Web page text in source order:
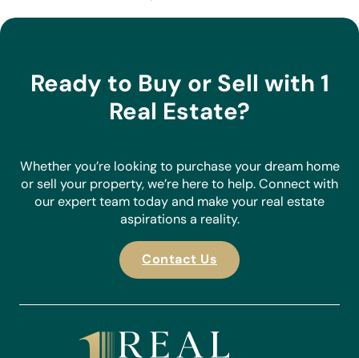
Ready to Buy or Sell with 1
Real Estate?
Whether you’re looking to purchase your dream home
or sell your property, we’re here to help. Connect with
our expert team today and make your real estate
aspirations a reality.
Contact Us